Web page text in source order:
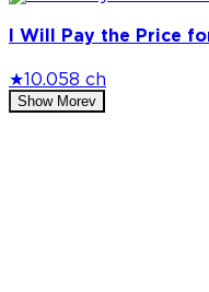
I Will Pay the Price
★ 10.058 ch
Show Morev